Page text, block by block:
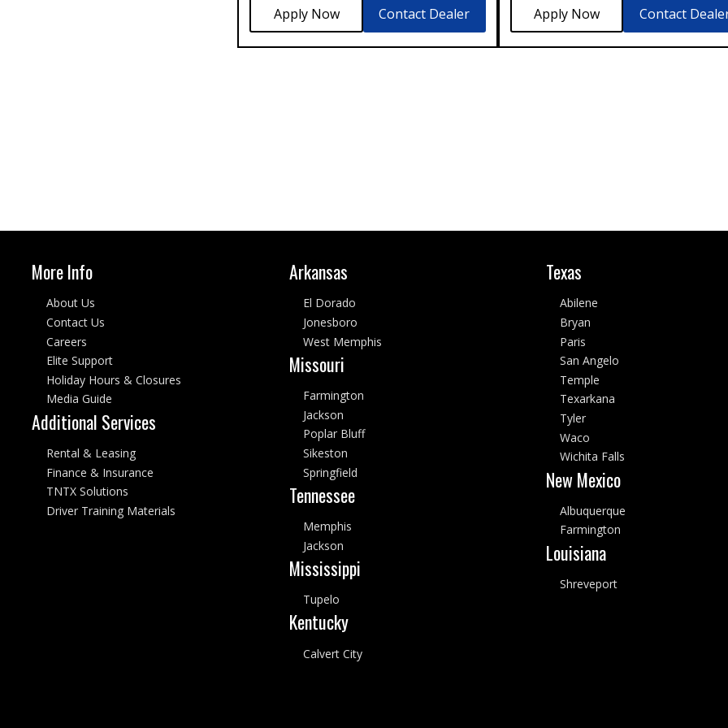
Contact Dealer Contact
More Info
About Us
Contact Us
Careers
Elite Support
Holiday Hours & Closures
Media Guide
Additional Services
Rental & Leasing
Finance & Insurance
TNTX Solutions
Driver Training Materials
Arkansas
El Dorado
Jonesboro
West Memphis
Missouri
Farmington
Jackson
Poplar Bluff
Sikeston
Springfield
Tennessee
Memphis
Jackson
Mississippi
Tupelo
Kentucky
Calvert City
Texas
Abilene
Bryan
Paris
San Angelo
Temple
Texarkana
Tyler
Waco
Wichita Falls
New Mexico
Albuquerque
Farmington
Louisiana
Shreveport